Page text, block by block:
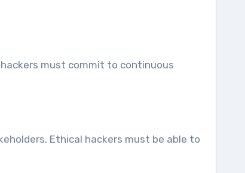
must commit to continuous
Ethical hackers must be able to